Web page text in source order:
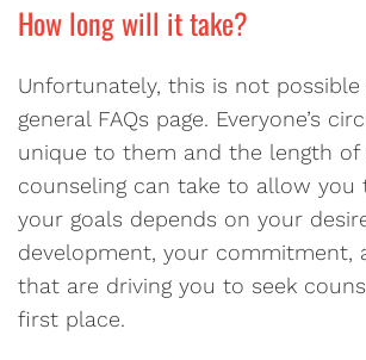
How long will it take?
Unfortunately, this is not
general FAQs page. Everyone’s
unique to them and the length of
counseling can take to allow you
your goals depends on your
development, your commitment,
that are driving you to seek
first place.